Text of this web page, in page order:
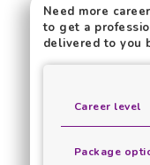
Need more
to get a
delivered to you
Career level
Package